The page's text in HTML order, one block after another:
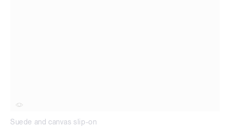
Suede and canvas slip-on